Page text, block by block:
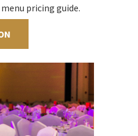
pricing guide.